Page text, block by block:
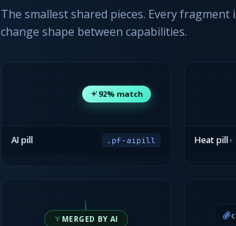
The smallest shared pieces. Every
change shape between capabilities.
92% match
AI pill .pf-aipill Heat pill+
MERGED BY AI